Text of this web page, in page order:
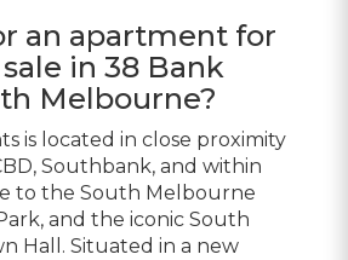
an apartment for
in 38 Bank
Melbourne?
is located in close proximity
Southbank, and within
to the South Melbourne
and the iconic South
Hall. Situated in a new